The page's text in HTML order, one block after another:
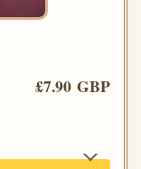
£7.90 GBP